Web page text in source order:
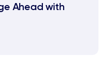
Ahead with